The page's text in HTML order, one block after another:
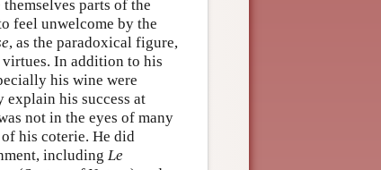
parts of the
feel unwelcome by the
, as the paradoxical figure,
virtues. In addition to his
his wine were
his success at
not in the eyes of many
his coterie. He did
including Le